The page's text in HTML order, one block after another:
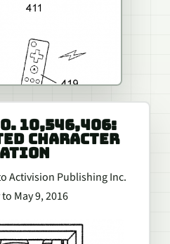
10,546,406:
CHARACTER
Activision Publishing Inc.
May 9, 2016